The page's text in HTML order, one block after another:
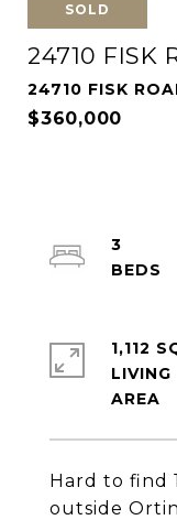
SOLD
24710 FISK
24710 FISK
$360,000
Hard to find
outside
3
1,112
LIVING